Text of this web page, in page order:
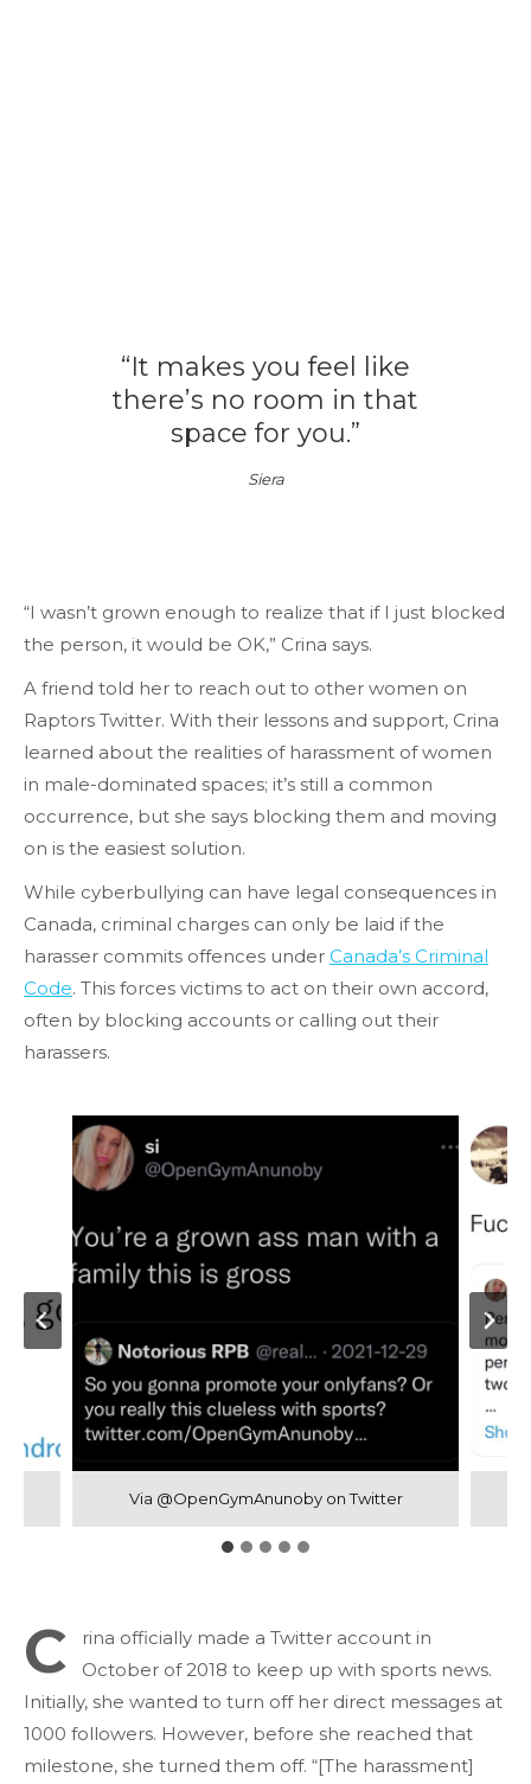
“It makes you feel like
there’s no room in that
space for you.”
Siera
“I wasn’t grown enough to realize that if I just blocked
the person, it would be OK,” Crina says.
A friend told her to reach out to other women on
Raptors Twitter. With their lessons and support, Crina
learned about the realities of harassment of women
in male-dominated spaces; it’s still a common
occurrence, but she says blocking them and moving
on is the easiest solution.
While cyberbullying can have legal consequences in
Canada, criminal charges can only be laid if the
harasser commits offences under Canada’s Criminal
Code. This forces victims to act on their own accord,
often by blocking accounts or calling out their
harassers.
Via @OpenGymAnunoby on Twitter
C
rina officially made a Twitter account in
October of 2018 to keep up with sports news.
Initially, she wanted to turn off her direct messages at
1000 followers. However, before she reached that
milestone, she turned them off. “[The harassment]